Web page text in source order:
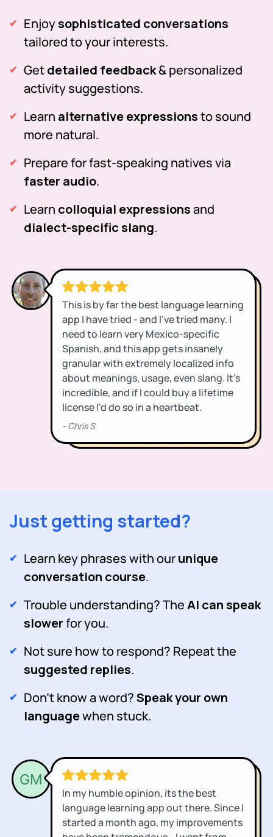
Enjoysophisticated conversations
tailored to your interests.
Getdetailed feedback& personalized
activity suggestions.
Learn alternative expressionsto sound
more natural.
Prepare for fast-speaking natives via
faster audio.
Learn colloquial expressionsand
dialect-specific slang.
Just getting started?
Learn key phrases with ourunique
conversation course.
Trouble understanding? TheAI can speak
slowerfor you.
Not sure how to respond? Repeat the
suggested replies.
Don't know a word?Speak your own
languagewhen stuck.